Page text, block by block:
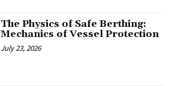
The Physics of Safe Berthing:
Mechanics of Vessel Protection
July 23, 2026